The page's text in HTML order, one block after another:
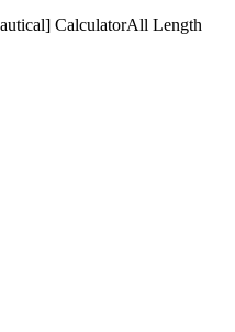
CalculatorAll Length